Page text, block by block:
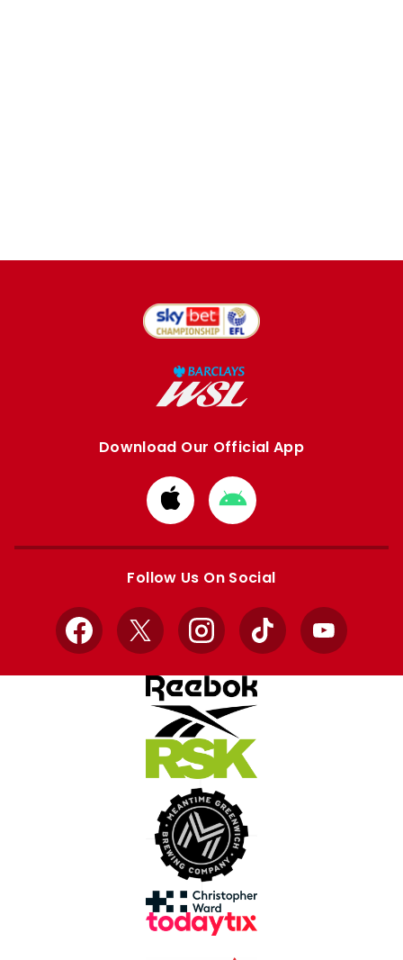
Download Our Official App
Download
from
Apple
Download
from
Google
Follow Us On Social
Facebook
X InstagramTikTok YouTube